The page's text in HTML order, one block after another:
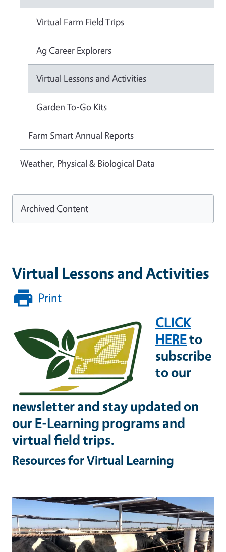
Virtual Lessons and Activities
Print
CLICK
HEREto
subscribe
to our
newsletter and stay updated on
our E-Learning programs and
virtual field trips.
Resources for Virtual Learning
Virtual Farm Field Trips
Ag Career Explorers
Virtual Lessons and Activities
Garden To-Go Kits
Farm Smart Annual Reports
Weather, Physical & Biological Data
Archived Content